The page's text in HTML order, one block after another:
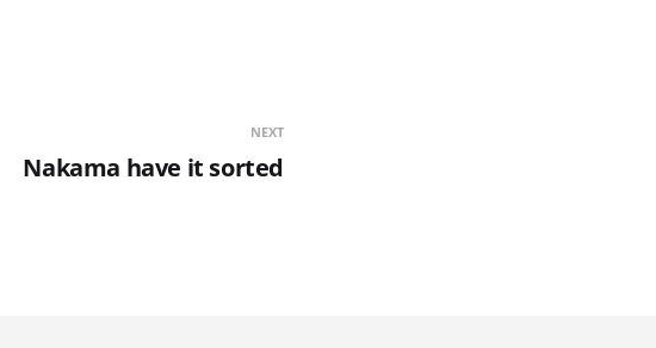
NEXT
Nakama have it sorted